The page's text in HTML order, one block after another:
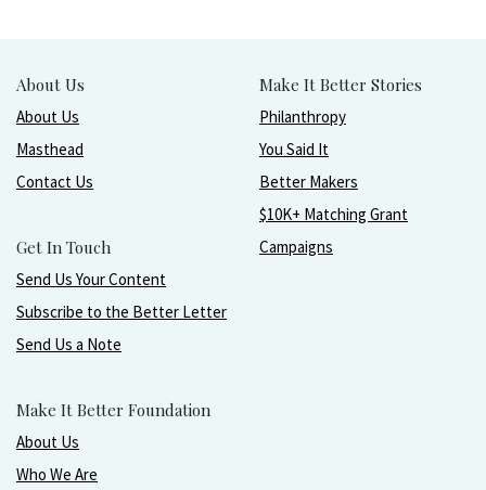
About Us
About Us
Masthead
Contact Us
Get In Touch
Send Us Your Content
Subscribe to the Better Letter
Send Us a Note
Make It Better Foundation
About Us
Who We Are
Make It Better Stories
Philanthropy
You Said It
Better Makers
$10K+ Matching Grant
Campaigns